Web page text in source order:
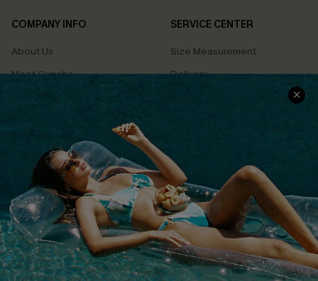
COMPANY INFO
About Us
Meet Cupshe
Cupshe Cares
Terms & Conditions
Privacy Policy
Cupshe Supply Chain
SERVICE CENTER
Size Measurement
Delivery
Returns
Track Your Order
FAQs
QUICK LINKS
Affiliate